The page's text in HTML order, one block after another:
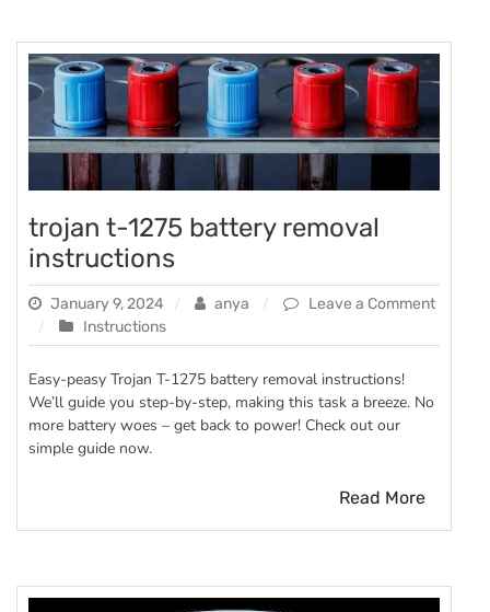
trojan t-1275 battery removal
instructions
January 9, 2024 anya
Leave a Comment
on
trojan
t-
1275
battery
removal
Instructions
Easy-peasy Trojan T-1275 battery removal instructions!
We’ll guide you step-by-step, making this task a breeze. No
more battery woes – get back to power! Check out our
simple guide now.
Read More